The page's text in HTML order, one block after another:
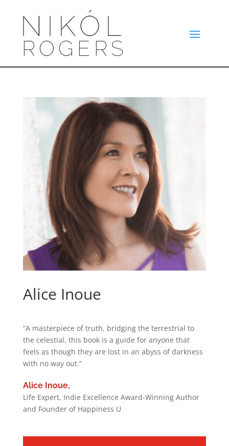
Alice Inoue
“A masterpiece of truth, bridging the terrestrial to
the celestial, this book is a guide for anyone that
feels as though they are lost in an abyss of darkness
with no way out.”
Alice Inoue,
Life Expert, Indie Excellence Award-Winning Author
and Founder of Happiness U